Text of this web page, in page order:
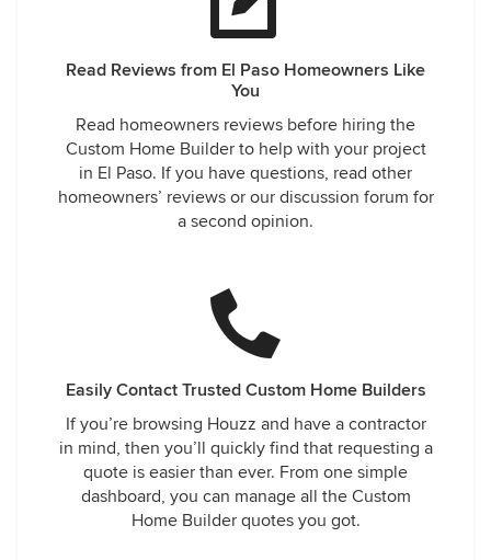
Read Reviews from El Paso Homeowners Like
You
Read homeowners reviews before hiring the
Custom Home Builder to help with your project
in El Paso. If you have questions, read other
homeowners’ reviews or our discussion forum for
a second opinion.
Easily Contact Trusted Custom Home Builders
If you’re browsing Houzz and have a contractor
in mind, then you’ll quickly find that requesting a
quote is easier than ever. From one simple
dashboard, you can manage all the Custom
Home Builder quotes you got.